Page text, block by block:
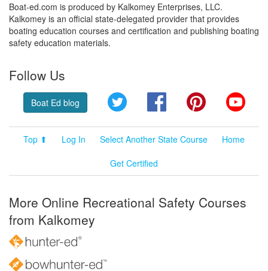
Boat-ed.com is produced by Kalkomey Enterprises, LLC.
Kalkomey is an official state-delegated provider that provides
boating education courses and certification and publishing boating
safety education materials.
Follow Us
Boat Ed blog Twitter FacebookPinterest
Top ⬆ Log In Select Another State Course
Home
Get Certified
More Online Recreational Safety Courses
from Kalkomey